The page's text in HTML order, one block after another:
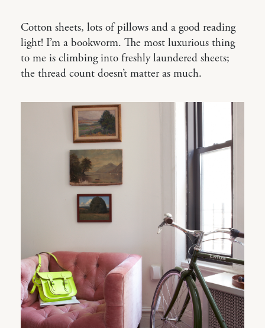
Cotton sheets, lots of pillows and a good reading
light! I’m a bookworm. The most luxurious thing
to me is climbing into freshly laundered sheets;
the thread count doesn’t matter as much.